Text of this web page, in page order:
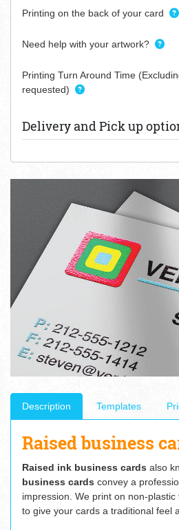
Printing on the back of your card
Need help with your artwork?
Printing Turn Around Time
requested)
Delivery and Pick up
Description Templates
Raised business
Raised ink business cards also
business cards convey a
impression. We print on non-
to give your cards a traditional feel